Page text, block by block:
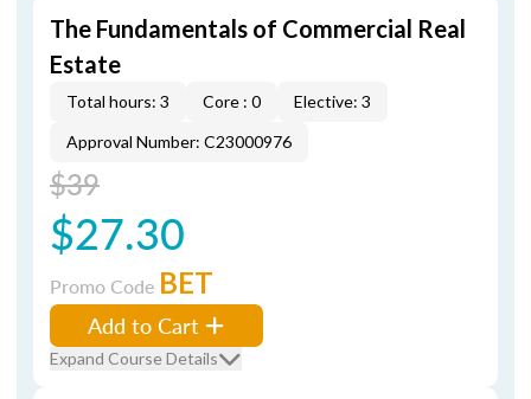
The Fundamentals of Commercial Real
Estate
Total hours: 3 Core : 0
Elective: 3
Approval Number: C23000976
$39
$27.30
Promo Code BET
Add to Cart
Expand Course Details